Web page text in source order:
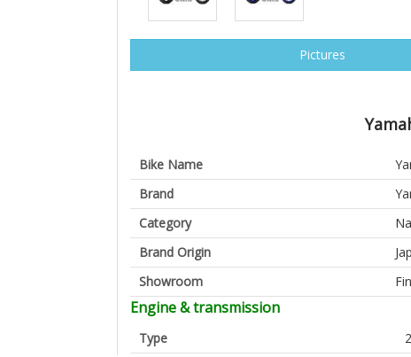
Pictures
Bike Name
Brand
Category
Brand Origin
Showroom
Engine & transmission
Type